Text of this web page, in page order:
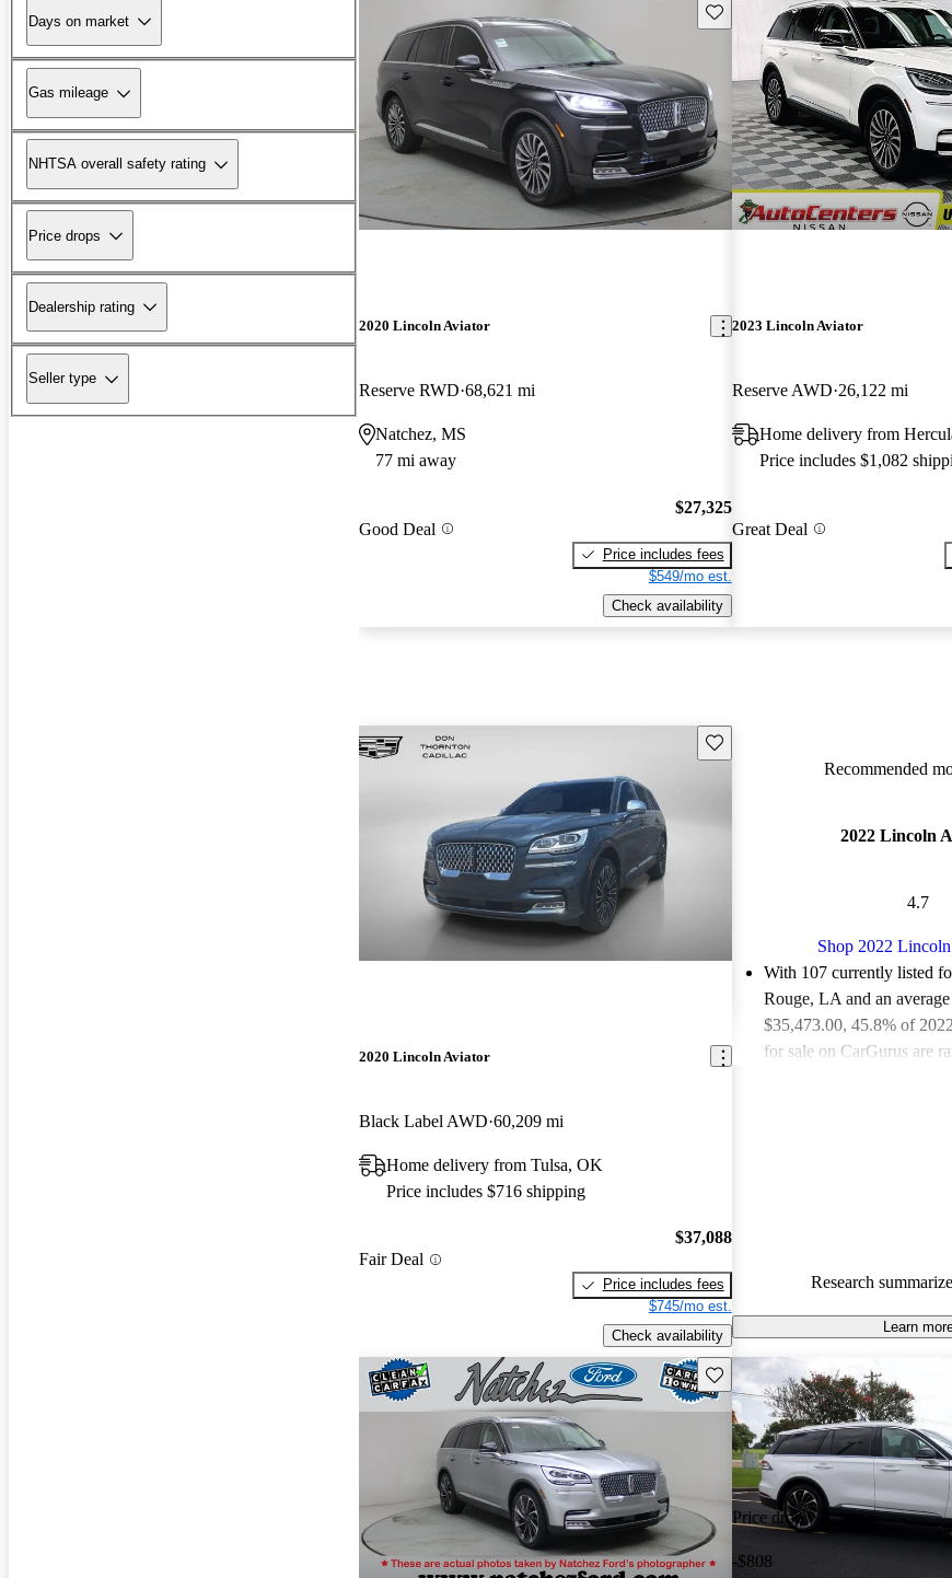
Days on market
Gas mileage
NHTSA overall safety rating
Price drops
Dealership rating
Seller type
Save this listing
2020 Lincoln Aviator
Reserve RWD 68,621 mi
Natchez, MS
77 mi away
Good Deal
$27,325
Price includes fees
$549/mo est.
Check availability
2023 Lincoln Aviator
Reserve AWD 26,122 mi
Home delivery from
Price includes $1,082
Great Deal
Save this listing
2020 Lincoln Aviator
Black Label AWD 60,209 mi
Home delivery from Tulsa, OK
Price includes $716 shipping
Fair Deal
$37,088
Price includes fees
$745/mo est.
Check availability
Recommended
2022 Lincoln
4.7
Shop 2022
With 107 currently listed
Rouge, LA and an
$35,473.00, 45.8% of
for sale on CarGurus are
Research
Learn
Save this listing
Price drop
-$808